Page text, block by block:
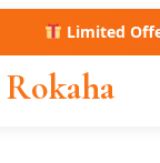
Limited
Rokaha